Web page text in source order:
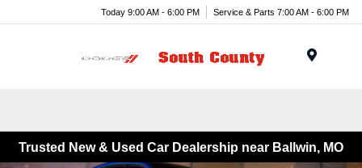
Today 9:00 AM - 6:00 PM Service & Parts 7:00 AM - 6:00 PM
Trusted New & Used Car Dealership near Ballwin, MO